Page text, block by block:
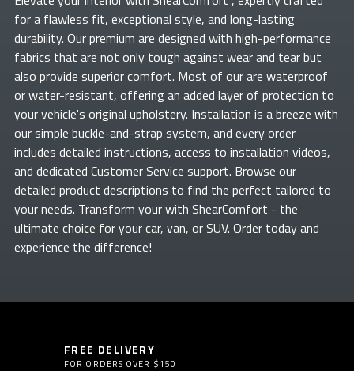
for a flawless fit, exceptional style, and long-lasting
durability. Our premium are designed with high-performance
fabrics that are not only tough against wear and tear but
also provide superior comfort. Most of ourare waterproof
or water-resistant, offering an added layer of protection to
your vehicle's original upholstery. Installation is a breeze with
our simple buckle-and-strap system, and every order
includes detailed instructions, access to installation videos,
and dedicated Customer Service support. Browse our
detailed product descriptions to find the perfect tailored to
your needs. Transform yourwith ShearComfort - the
ultimate choice for your car, van, or SUV. Order today and
experience the difference!
FREE DELIVERY
FOR ORDERS OVER $150